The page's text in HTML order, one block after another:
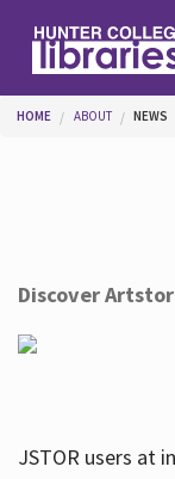
Help
You are here
HOME ABOUT NEWS
Discover
JSTOR users at